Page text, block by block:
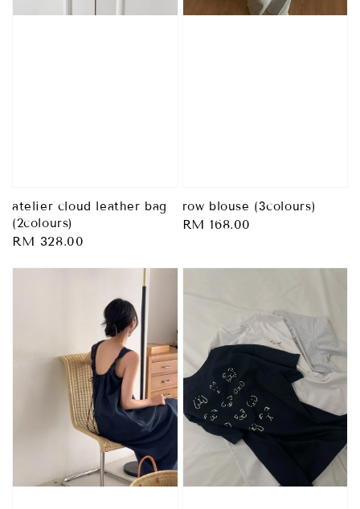
atelier cloud leather bag
(2colours)
Regular
RM 328.00
row blouse (3colours)
Regular
RM 168.00